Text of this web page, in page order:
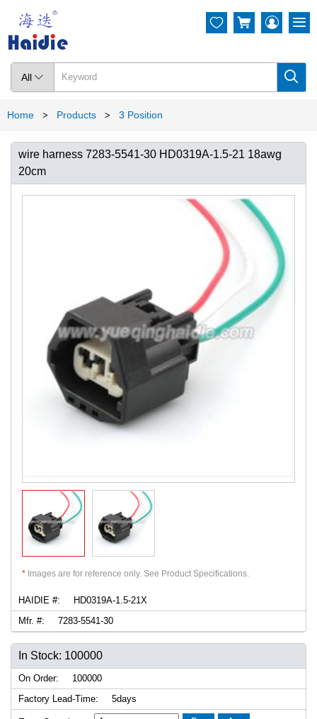
All  
  
Home > Products > 3 Position
wire harness 7283-5541-30 HD0319A-1.5-21 18awg
20cm
* Images are for reference only. See Product Specifications.
HAIDIE #:
HD0319A-1.5-21X
Mfr. #:
7283-5541-30
In Stock: 100000
On Order:
100000
Factory Lead-Time:
5days